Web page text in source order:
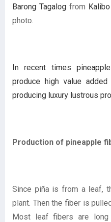
Barong Tagalog from Kalibo
photo.
In recent times
produce high value
producing luxury lustrous
Production of pineapple
Since piña is from a leaf,
plant. Then the fiber is
Most leaf fibers are long